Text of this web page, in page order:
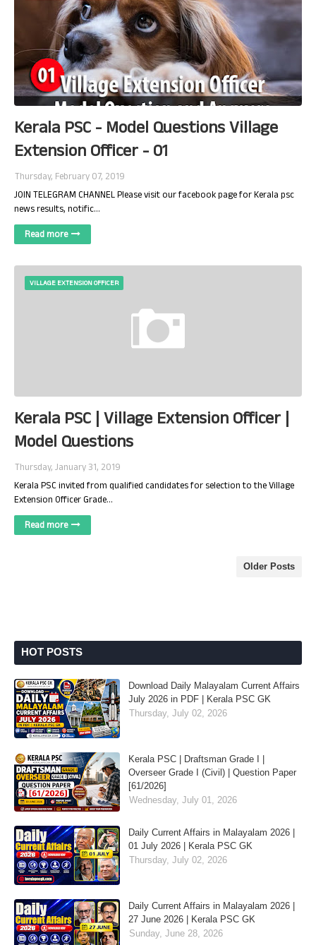
Kerala PSC - Model Questions Village
Extension Officer - 01
Thursday, February 07, 2019
JOIN TELEGRAM CHANNEL Please visit our facebook page for Kerala psc
news results, notific…
Read more
VILLAGE EXTENSION OFFICER
Kerala PSC | Village Extension Officer |
Model Questions
Thursday, January 31, 2019
Kerala PSC invited from qualified candidates for selection to the Village
Extension Officer Grade…
Read more
Older Posts
HOT POSTS
Download Daily Malayalam Current Affairs
July 2026 in PDF | Kerala PSC GK
Thursday, July 02, 2026
Kerala PSC | Draftsman Grade I |
Overseer Grade I (Civil) | Question Paper
[61/2026]
Wednesday, July 01, 2026
Daily Current Affairs in Malayalam 2026 |
01 July 2026 | Kerala PSC GK
Thursday, July 02, 2026
Daily Current Affairs in Malayalam 2026 |
27 June 2026 | Kerala PSC GK
Sunday, June 28, 2026